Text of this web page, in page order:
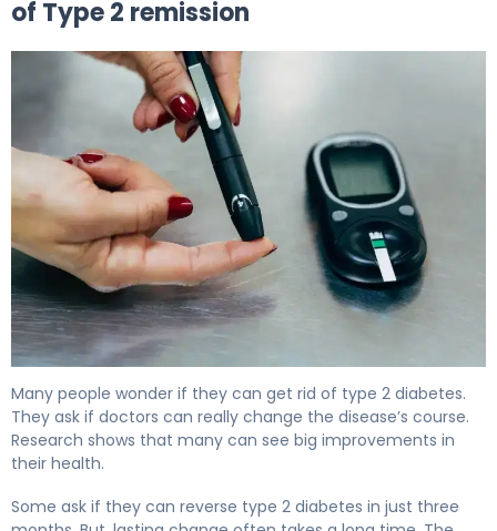
of Type 2 remission
Many people wonder if they can get rid of type 2 diabetes.
They ask if doctors can really change the disease’s course.
Research shows that many can see big improvements in
their health.
Some ask if they can reverse type 2 diabetes in just three